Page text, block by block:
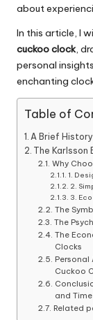
about
In this article, I
cuckoo clock,
personal
enchanting
Table of
A Brief
The Karlsson
Why
1.
2.
3.
The
The
The
Clocks
Personal
Cuckoo
and Time
Related